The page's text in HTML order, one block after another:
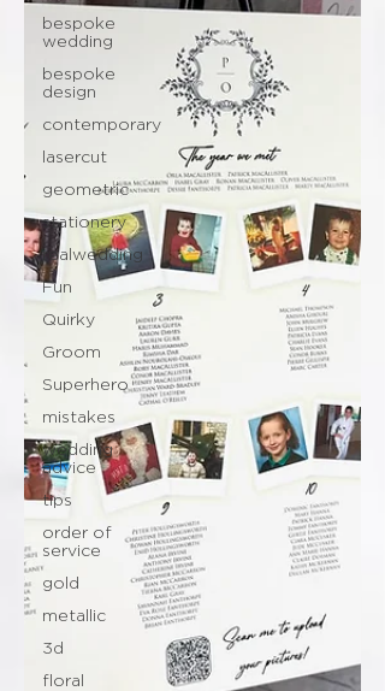
bespoke
wedding
bespoke
design
contemporary
lasercut
geometric
stationery
realwedding
Fun
Quirky
Groom
Superhero
mistakes
wedding
advice
tips
order of
service
gold
metallic
3d
floral